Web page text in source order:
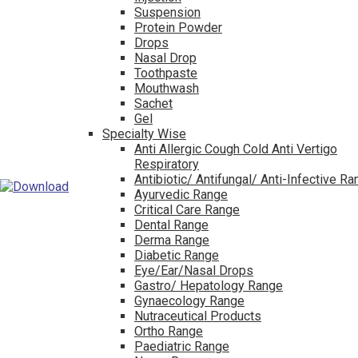
Suspension
Protein Powder
Drops
Nasal Drop
Toothpaste
Mouthwash
Sachet
Gel
Specialty Wise
Anti Allergic Cough Cold Anti Vertigo
Respiratory
Antibiotic/ Antifungal/ Anti-Infective
Ayurvedic Range
Critical Care Range
Dental Range
Derma Range
Diabetic Range
Eye/Ear/Nasal Drops
Gastro/ Hepatology Range
Gynaecology Range
Nutraceutical Products
Ortho Range
Paediatric Range